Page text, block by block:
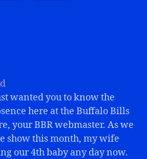
wanted you to know the
here at the Buffalo Bills
your BBR webmaster. As we
show this month, my wife
our 4th baby any day now.